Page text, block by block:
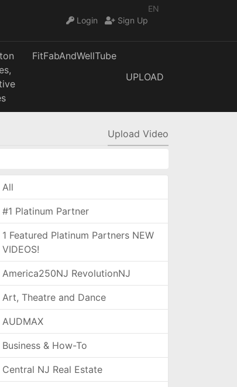
EN
Login
Sign Up
FitFabAndWellTube
UPLOAD
Upload Video
All
#1 Platinum Partner
1 Featured Platinum Partners NEW
VIDEOS!
America250NJ RevolutionNJ
Art, Theatre and Dance
AUDMAX
Business & How-To
Central NJ Real Estate